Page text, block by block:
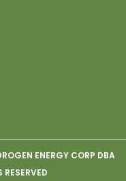
ENERGY CORP DBA
RESERVED